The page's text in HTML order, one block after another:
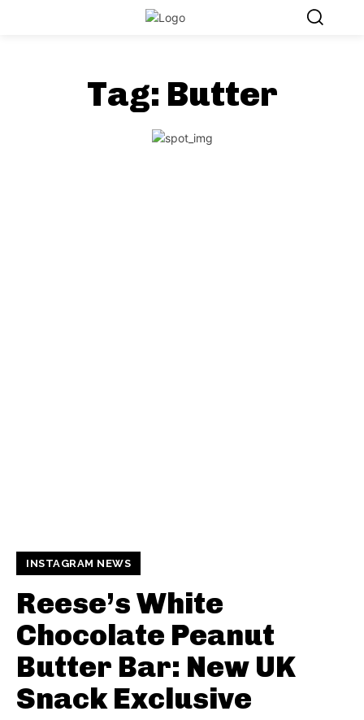
Tag: Butter
INSTAGRAM NEWS
Reese’s White
Chocolate Peanut
Butter Bar: New UK
Snack Exclusive